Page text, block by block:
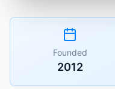
Founded
2012